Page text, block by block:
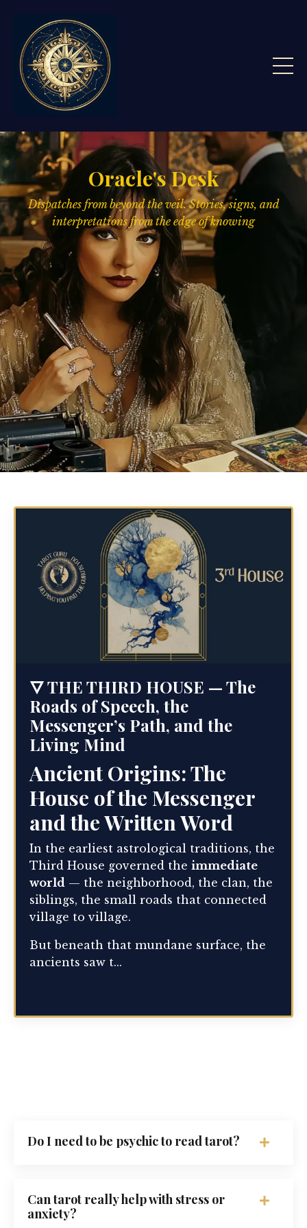
Oracle's Desk
Dispatches from beyond the veil. Stories, signs, and
interpretations from the edge of knowing
🜄 THE THIRD HOUSE — The
Roads of Speech, the
Messenger’s Path, and the
Living Mind
Ancient Origins: The
House of the Messenger
and the Written Word
In the earliest astrological traditions, the
Third House governed the immediate
world — the neighborhood, the clan, the
siblings, the small roads that connected
village to village.
But beneath that mundane surface, the
ancients saw t...
Do I need to be psychic to read tarot?
Can tarot really help with stress or
anxiety?